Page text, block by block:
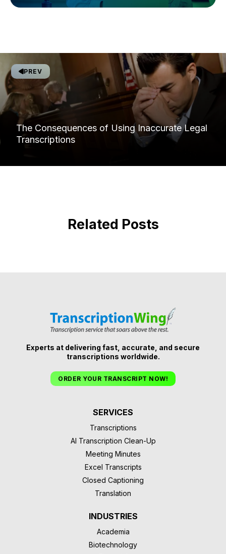
PREV
The Consequences of Using Inaccurate Legal
Transcriptions
Related Posts
Experts at delivering fast, accurate, and secure
transcriptions worldwide.
ORDER YOUR TRANSCRIPT NOW!
SERVICES
Transcriptions
AI Transcription Clean-Up
Meeting Minutes
Excel Transcripts
Closed Captioning
Translation
INDUSTRIES
Academia
Biotechnology